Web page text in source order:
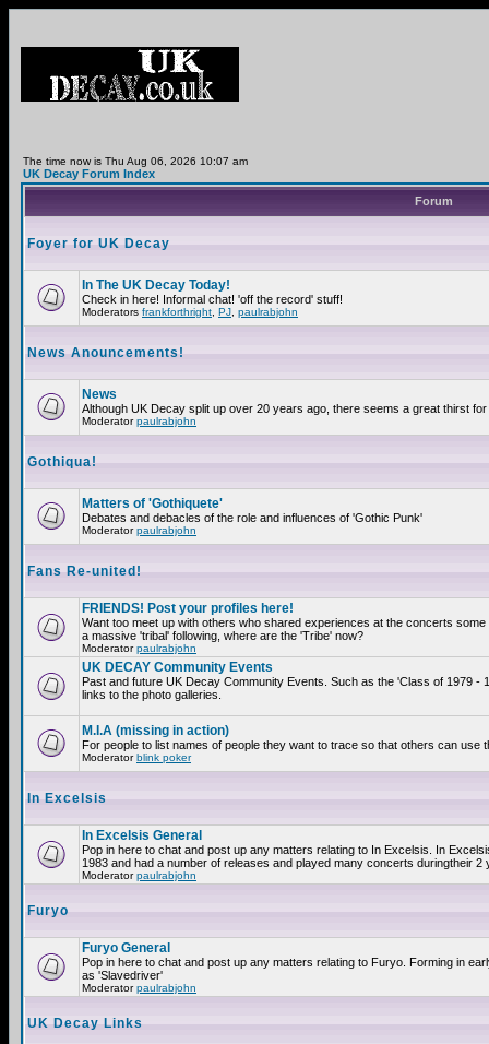
The time now is Thu Aug 06, 2026 10:07 am
UK Decay Forum Index
Forum
Foyer for UK Decay
In The UK Decay Today!
Check in here! Informal chat! 'off the record' stuff!
Moderators frankforthright PJ paulrabjohn
News Anouncements!
News
Although UK Decay split up over 20 years ago, there seems a great thirst
Moderatorpaulrabjohn
Gothiqua!
Matters of 'Gothiquete'
Debates and debacles of the role and influences of 'Gothic Punk'
Moderatorpaulrabjohn
Fans Re-united!
FRIENDS! Post your profiles here!
Want too meet up with others who shared experiences at the concerts
a massive 'tribal' following, where are the 'Tribe' now?
Moderatorpaulrabjohn
UK DECAY Community Events
Past and future UK Decay Community Events. Such as the 'Class of 1979
links to the photo galleries.
M.I.A (missing in action)
For people to list names of people they want to trace so that others can
Moderatorblink poker
In Excelsis
In Excelsis General
Pop in here to chat and post up any matters relating to In Excelsis. In
1983 and had a number of releases and played many concerts duringtheir 2
Moderatorpaulrabjohn
Furyo
Furyo General
Pop in here to chat and post up any matters relating to Furyo. Forming in
as 'Slavedriver'
Moderatorpaulrabjohn
UK Decay Links